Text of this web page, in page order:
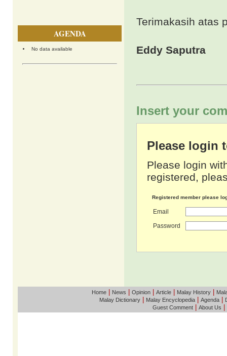
AGENDA
No data available
Terimakasih atas
Eddy Saputra
Insert your
Please login
Please login
registered,
Registered member please
Email
Password
Home| News Opinion| Article| Malay History|
Malay Dictionary
Malay Encyclopedia Agenda
Guest Comment| About Us